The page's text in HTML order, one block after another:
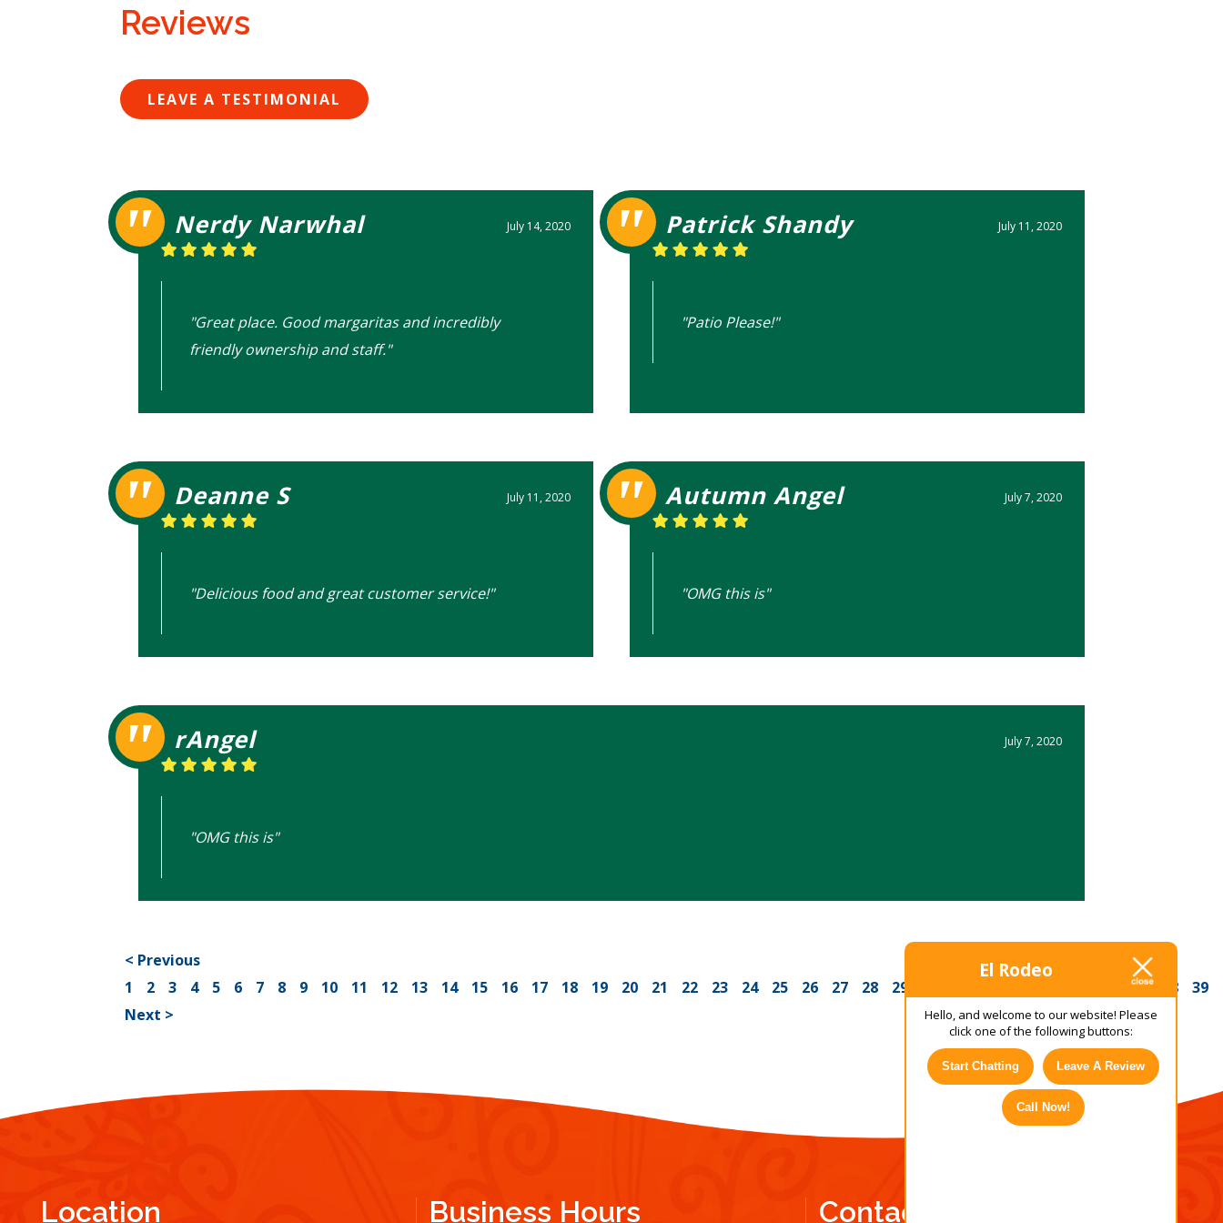
Reviews
LEAVE A TESTIMONIAL
July 14, 2020
Nerdy Narwhal
"Great place. Good margaritas and incredibly
friendly ownership and staff."
July 11, 2020
Patrick Shandy
"Patio Please!"
July 11, 2020
Deanne S
"Delicious food and great customer service!"
July 7, 2020
Autumn Angel
"OMG this is"
July 7, 2020
rAngel
"OMG this is"
< Previous
1
2 3 4 5 6 7 8 9 10 11 12 13 14 15 16 17 18 19 20 21 22 23 24 25 26 27 28 29 37 38 39
Next >
Location Business Hours Contact Us Today!
El Rodeo
Hello, and welcome to our website! Please
click one of the following buttons:
Start Chatting Leave A Review
Call Now!